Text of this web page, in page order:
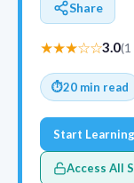
Share
★★★☆☆3.0(1
⏱20 min read
Start Learning
Access All